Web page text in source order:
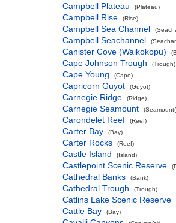
Campbell Plateau
(Plateau)
Campbell Rise (Rise)
Campbell Sea Channel
Campbell Seachannel
Canister Cove (Waikokopu)
Cape Johnson Trough (Trough)
Cape Young (Cape)
Capricorn Guyot (Guyot)
Carnegie Ridge (Ridge)
Carnegie Seamount
Carondelet Reef (Reef)
Carter Bay (Bay)
Carter Rocks (Reef)
Castle Island (Island)
Castlepoint Scenic Reserve
Cathedral Banks (Bank)
Cathedral Trough (Trough)
Catlins Lake Scenic Reserve
Cattle Bay
(Bay)